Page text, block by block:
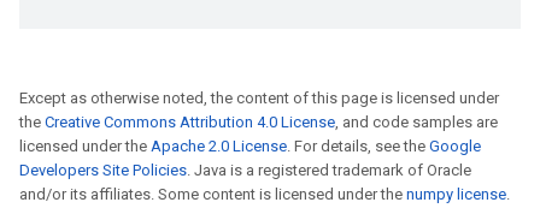
Except as otherwise noted, the content of this page is licensed under
the Creative Commons Attribution 4.0 License, and code samples are
licensed under the Apache 2.0 License. For details, see the Google
Developers Site Policies. Java is a registered trademark of Oracle
and/or its affiliates. Some content is licensed under the numpy license.